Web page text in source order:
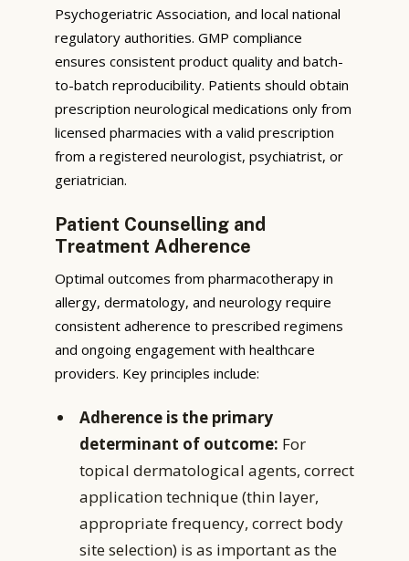
Psychogeriatric Association, and local national
regulatory authorities. GMP compliance
ensures consistent product quality and batch-
to-batch reproducibility. Patients should obtain
prescription neurological medications only from
licensed pharmacies with a valid prescription
from a registered neurologist, psychiatrist, or
geriatrician.
Patient Counselling and
Treatment Adherence
Optimal outcomes from pharmacotherapy in
allergy, dermatology, and neurology require
consistent adherence to prescribed regimens
and ongoing engagement with healthcare
providers. Key principles include:
Adherence is the primary
determinant of outcome: For
topical dermatological agents, correct
application technique (thin layer,
appropriate frequency, correct body
site selection) is as important as the